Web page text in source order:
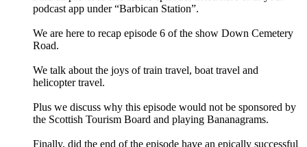
podcast app under “Barbican Station”.
We are here to recap episode 6 of the show Down Cemetery
Road.
We talk about the joys of train travel, boat travel and
helicopter travel.
Plus we discuss why this episode would not be sponsored by
the Scottish Tourism Board and playing Bananagrams.
Finally, did the end of the episode have an epically successful